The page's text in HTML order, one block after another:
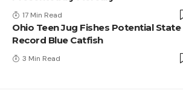
17 Min Read
Ohio Teen Jug Fishes Potential State
Record Blue Catfish
3 Min Read